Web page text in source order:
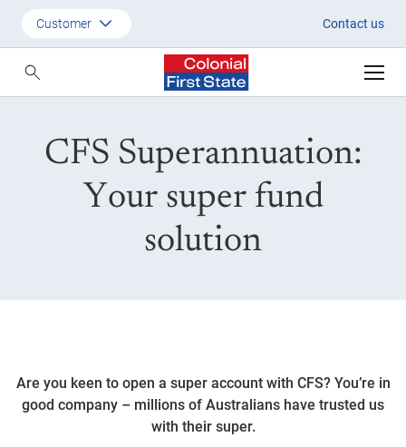
CFS Superannuation: Choose
Customer Contact us
Customer
Employer
SMSF Investors
CFS Superannuation:
Your super fund
solution
Are you keen to open a super account with CFS? You’re in
good company – millions of Australians have trusted us
with their super.